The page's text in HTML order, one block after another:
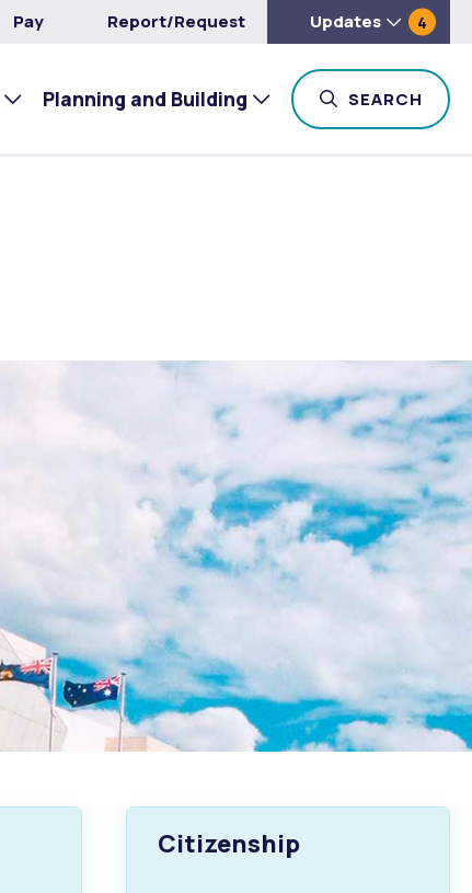
Pay Report/Request Updates 4
Planning and Building SEARCH
Citizenship